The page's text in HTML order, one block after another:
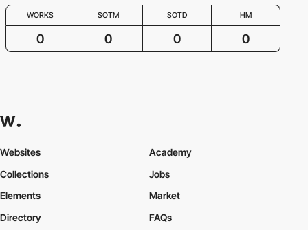
WORKS SOTM SOTD HM
0 0 0 0
Websites
Collections
Elements
Academy
Jobs
Market
Directory
FAQs